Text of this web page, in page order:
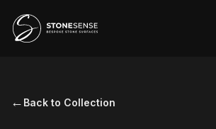
← Back to Collection